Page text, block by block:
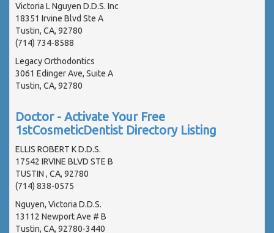
Victoria L Nguyen D.D.S. Inc
18351 Irvine Blvd Ste A
Tustin, CA, 92780
(714) 734-8588
Legacy Orthodontics
3061 Edinger Ave, Suite A
Tustin, CA, 92780
Doctor - Activate Your Free
1stCosmeticDentist Directory Listing
ELLIS ROBERT K D.D.S.
17542 IRVINE BLVD STE B
TUSTIN , CA, 92780
(714) 838-0575
Nguyen, Victoria D.D.S.
13112 Newport Ave # B
Tustin, CA, 92780-3440